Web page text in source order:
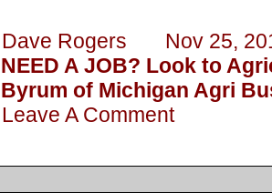
Dave Rogers Nov 25,
NEED A JOB? Look to
Byrum of Michigan Agri
Leave A Comment